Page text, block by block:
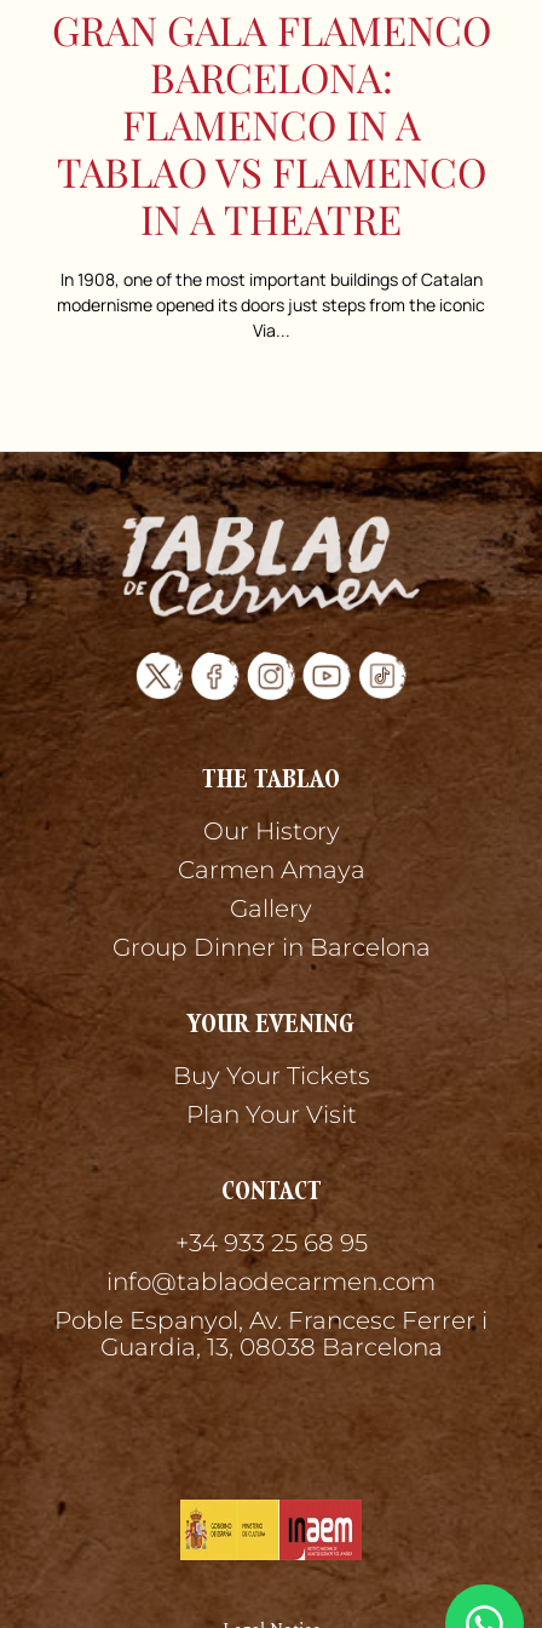
GRAN GALA FLAMENCO
BARCELONA:
FLAMENCO IN A
TABLAO VS FLAMENCO
IN A THEATRE
In 1908, one of the most important buildings of Catalan
modernisme opened its doors just steps from the iconic
Via...
THE TABLAO
Our History
Carmen Amaya
Gallery
Group Dinner in Barcelona
YOUR EVENING
Buy Your Tickets
Plan Your Visit
CONTACT
+34 933 25 68 95
info@tablaodecarmen.com
Poble Espanyol, Av. Francesc Ferrer i
Guardia, 13, 08038 Barcelona